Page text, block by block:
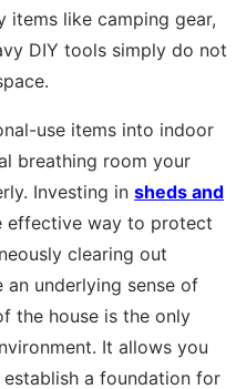
items like camping gear,
DIY tools simply do not
use items into indoor
breathing room your
Investing in sheds and
effective way to protect
clearing out
underlying sense of
the house is the only
It allows you
a foundation for